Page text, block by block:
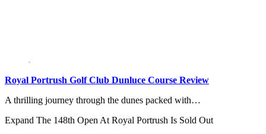
Royal Portrush Golf Club Dunluce Course Review
A thrilling journey through the dunes packed with…
Expand The 148th Open At Royal Portrush Is Sold Out